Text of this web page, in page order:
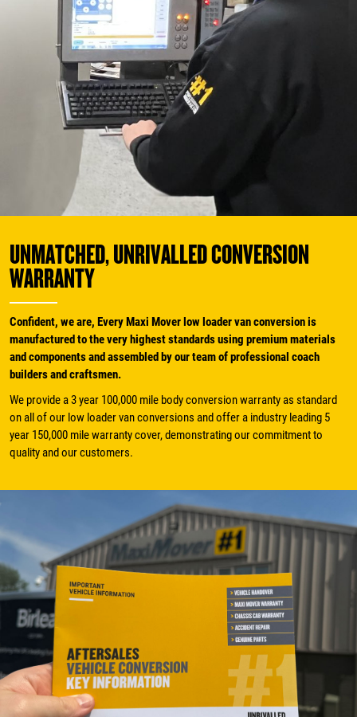
UNMATCHED, UNRIVALLED CONVERSION
WARRANTY
Confident, we are, Every Maxi Mover low loader van conversion is
manufactured to the very highest standards using premium materials
and components and assembled by our team of professional coach
builders and craftsmen.
We provide a 3 year 100,000 mile body conversion warranty as standard
on all of our low loader van conversions and offer a industry leading 5
year 150,000 mile warranty cover, demonstrating our commitment to
quality and our customers.